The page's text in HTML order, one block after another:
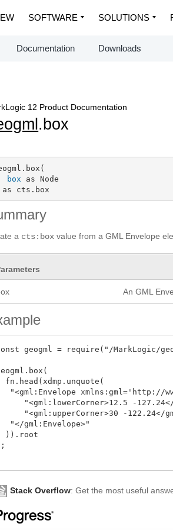
SOFTWARE SOLUTIONS
Documentation Downloads
12 Product Documentation
.box
box as Node
cts.box
a cts:box value from a GML Envelope
An GML
geogml = require("/MarkLogic/
fn.head(xdmp.unquote(
"<gml:Envelope xmlns:gml='http://
"<gml:lowerCorner>12.5 -
"<gml:upperCorner>30 -122.24</
"</gml:Envelope>"
)).root
Stack Overflow: Get the most useful